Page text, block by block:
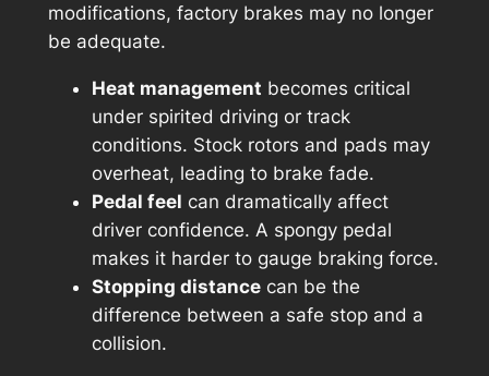
modifications, factory brakes may no longer
be adequate.
Heat management becomes critical
under spirited driving or track
conditions. Stock rotors and pads may
overheat, leading to brake fade.
Pedal feel can dramatically affect
driver confidence. A spongy pedal
makes it harder to gauge braking force.
Stopping distancecan be the
difference between a safe stop and a
collision.